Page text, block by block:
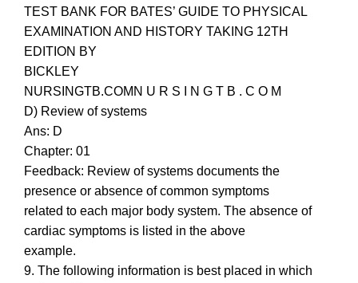
TEST BANK FOR BATES’ GUIDE TO PHYSICAL
EXAMINATION AND HISTORY TAKING 12TH
EDITION BY
BICKLEY
NURSINGTB.COMN U R S I N G T B . C O M
D) Review of systems
Ans: D
Chapter: 01
Feedback: Review of systems documents the
presence or absence of common symptoms
related to each major body system. The absence of
cardiac symptoms is listed in the above
example.
9. The following information is best placed in which